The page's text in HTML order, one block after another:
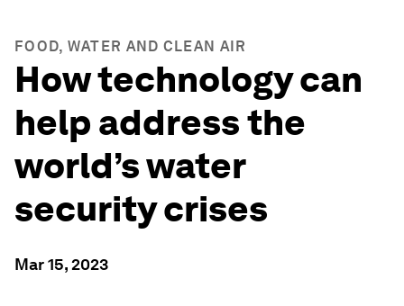
FOOD, WATER AND CLEAN AIR
How technology can
help address the
world’s water
security crises
Mar 15, 2023